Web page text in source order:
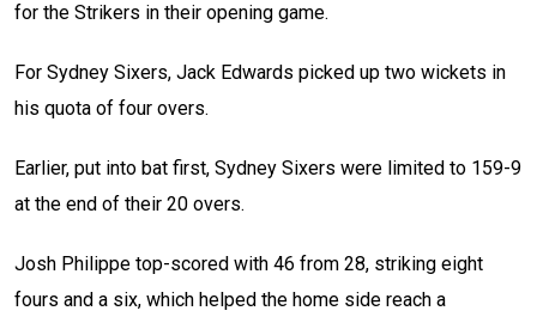
for the Strikers in their opening game.
For Sydney Sixers, Jack Edwards picked up two wickets in
his quota of four overs.
Earlier, put into bat first, Sydney Sixers were limited to 159-9
at the end of their 20 overs.
Josh Philippe top-scored with 46 from 28, striking eight
fours and a six, which helped the home side reach a